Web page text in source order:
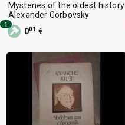
Mysteries of the oldest history
Alexander Gorbovsky
001 €
1